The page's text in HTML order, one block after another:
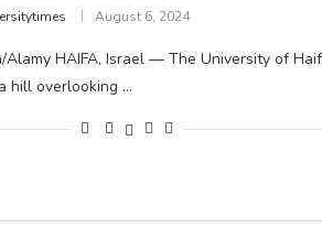
August 6, 2024
Alamy HAIFA, Israel — The University of
hill overlooking …